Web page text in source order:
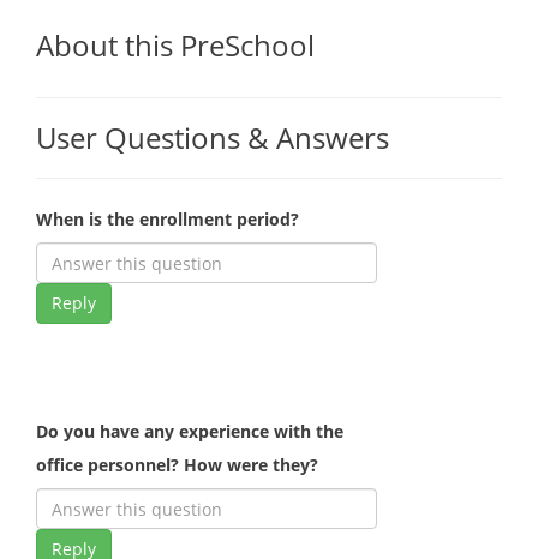
About this PreSchool
User Questions & Answers
When is the enrollment period?
Reply
Do you have any experience with the
office personnel? How were they?
Reply